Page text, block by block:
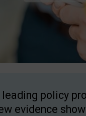
policy
evidence